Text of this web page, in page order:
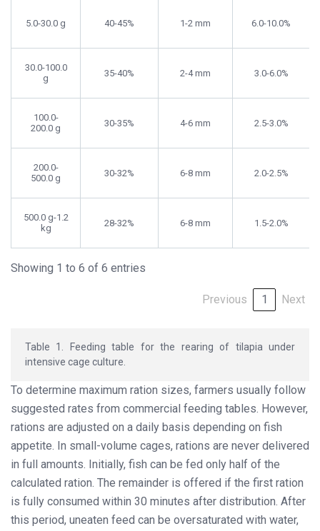
5.0-30.0 g 40-45% 1-2 mm 6.0-10.0%
30.0-100.0
g
35-40% 2-4 mm 3.0-6.0%
100.0-
200.0 g
30-35% 4-6 mm 2.5-3.0%
200.0-
500.0 g
30-32% 6-8 mm 2.0-2.5%
500.0 g-1.2
kg
28-32% 6-8 mm 1.5-2.0%
Showing 1 to 6 of 6 entries
Previous 1 Next
Table 1. Feeding table for the rearing of tilapia under
intensive cage culture.
To determine maximum ration sizes, farmers usually follow
suggested rates from commercial feeding tables. However,
rations are adjusted on a daily basis depending on fish
appetite. In small-volume cages, rations are never delivered
in full amounts. Initially, fish can be fed only half of the
calculated ration. The remainder is offered if the first ration
is fully consumed within 30 minutes after distribution. After
this period, uneaten feed can be oversaturated with water,